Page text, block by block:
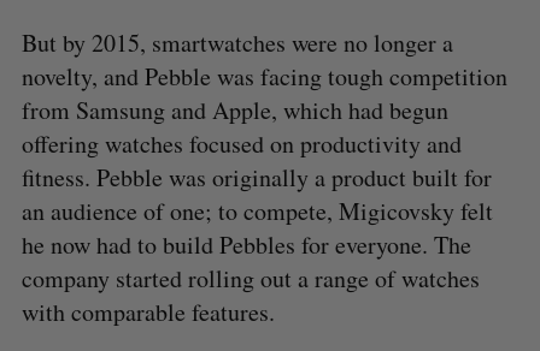
But by 2015, smartwatches were no longer a
novelty, and Pebble was facing tough competition
from Samsung and Apple, which had begun
offering watches focused on productivity and
fitness. Pebble was originally a product built for
an audience of one; to compete, Migicovsky felt
he now had to build Pebbles for everyone. The
company started rolling out a range of watches
with comparable features.